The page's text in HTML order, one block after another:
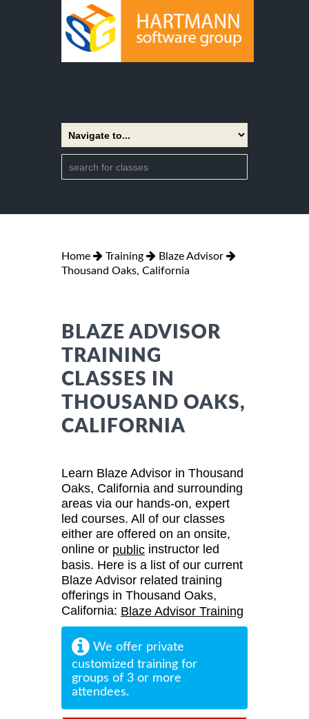
Home Training
Blaze Advisor
Thousand Oaks, California
BLAZE ADVISOR
TRAINING
CLASSES IN
THOUSAND OAKS,
CALIFORNIA
Learn Blaze Advisor in Thousand
Oaks, California and surrounding
areas via our hands-on, expert
led courses. All of our classes
either are offered on an onsite,
online or public instructor led
basis. Here is a list of our current
Blaze Advisor related training
offerings in Thousand Oaks,
California: Blaze Advisor Training
We offer private
customized training for
groups of 3 or more
attendees.